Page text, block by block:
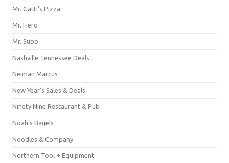
Mr. Gatti's Pizza
Mr. Hero
Mr. Subb
Nashville Tennessee Deals
Neiman Marcus
New Year's Sales & Deals
Ninety Nine Restaurant & Pub
Noah's Bagels
Noodles & Company
Northern Tool + Equipment